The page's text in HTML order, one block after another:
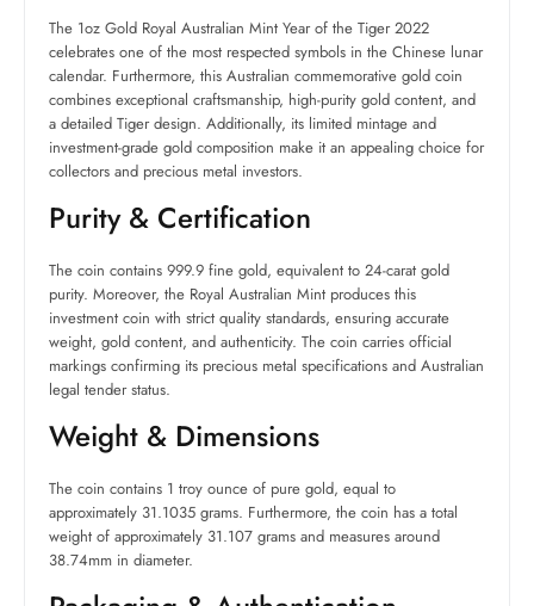
The 1oz Gold Royal Australian Mint Year of the Tiger 2022
celebrates one of the most respected symbols in the Chinese lunar
calendar. Furthermore, this Australian commemorative gold coin
combines exceptional craftsmanship, high-purity gold content, and
a detailed Tiger design. Additionally, its limited mintage and
investment-grade gold composition make it an appealing choice for
collectors and precious metal investors.
Purity & Certification
The coin contains 999.9 fine gold, equivalent to 24-carat gold
purity. Moreover, the Royal Australian Mint produces this
investment coin with strict quality standards, ensuring accurate
weight, gold content, and authenticity. The coin carries official
markings confirming its precious metal specifications and Australian
legal tender status.
Weight & Dimensions
The coin contains 1 troy ounce of pure gold, equal to
approximately 31.1035 grams. Furthermore, the coin has a total
weight of approximately 31.107 grams and measures around
38.74mm in diameter.